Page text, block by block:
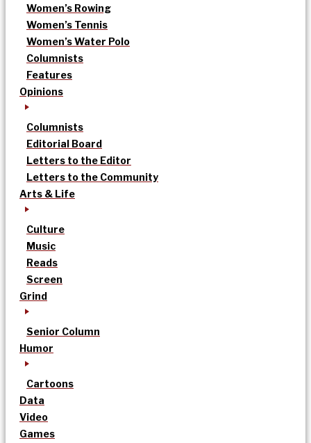
Women’s Rowing
Women’s Tennis
Women’s Water Polo
Columnists
Features
Opinions
Columnists
Editorial Board
Letters to the Editor
Letters to the Community
Arts & Life
Culture
Music
Reads
Screen
Grind
Senior Column
Humor
Cartoons
Data
Video
Games